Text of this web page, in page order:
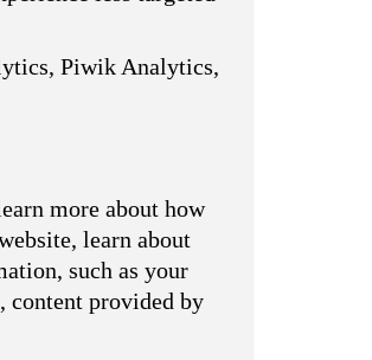
Piwik Analytics,
more about how
learn about
such as your
content provided by